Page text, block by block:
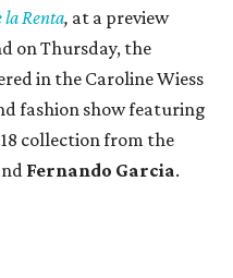
la Renta, at a preview
on Thursday, the
in the Caroline Wiess
fashion show featuring
collection from the
Fernando Garcia.